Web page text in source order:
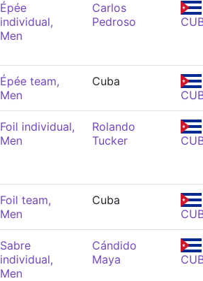
Épée
individual,
Men
Carlos
Pedroso
Épée team,
Men
Cuba
Foil individual,
Men
Rolando
Tucker
Foil team,
Men
Cuba
Sabre
individual,
Men
Cándido
Maya